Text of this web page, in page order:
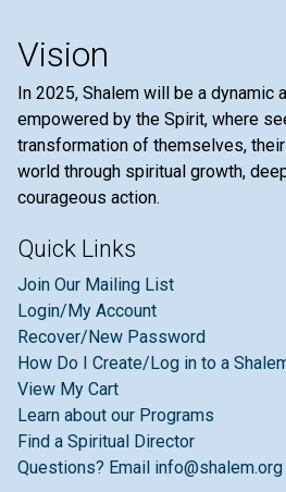
Vision
In 2025, Shalem will be a dynamic
empowered by the Spirit, where
transformation of themselves,
world through spiritual growth,
courageous action.
Quick Links
Join Our Mailing List
Login/My Account
Recover/New Password
How Do I Create/Log in to a
View My Cart
Learn about our Programs
Find a Spiritual Director
Questions? Email info@shalem.org